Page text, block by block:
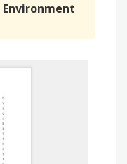
Environment